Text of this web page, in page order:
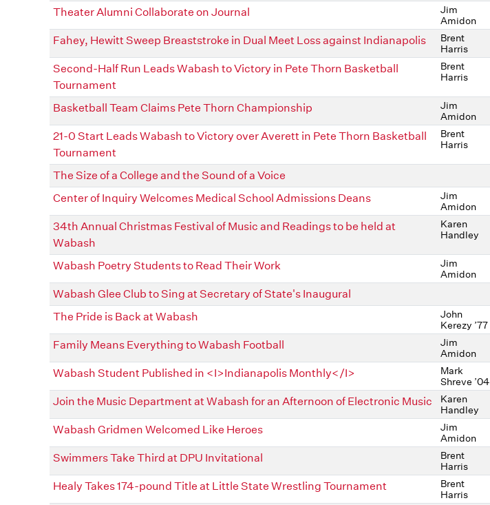
Theater Alumni Collaborate on Journal
Jim
Amidon
Fahey, Hewitt Sweep Breaststroke in Dual Meet Loss against Indianapolis
Brent
Harris
Second-Half Run Leads Wabash to Victory in Pete Thorn Basketball
Tournament
Brent
Harris
Basketball Team Claims Pete Thorn Championship
Jim
Amidon
21-0 Start Leads Wabash to Victory over Averett in Pete Thorn Basketball
Tournament
Brent
Harris
The Size of a College and the Sound of a Voice
Center of Inquiry Welcomes Medical School Admissions Deans
Jim
Amidon
34th Annual Christmas Festival of Music and Readings to be held at
Wabash
Karen
Handley
Wabash Poetry Students to Read Their Work
Jim
Amidon
Wabash Glee Club to Sing at Secretary of State's Inaugural
The Pride is Back at Wabash
John
Kerezy ’77
Family Means Everything to Wabash Football
Jim
Amidon
Wabash Student Published in <I>Indianapolis Monthly</I>
Mark
Shreve ’04
Join the Music Department at Wabash for an Afternoon of Electronic Music
Karen
Handley
Wabash Gridmen Welcomed Like Heroes
Jim
Amidon
Swimmers Take Third at DPU Invitational
Brent
Harris
Healy Takes 174-pound Title at Little State Wrestling Tournament
Brent
Harris